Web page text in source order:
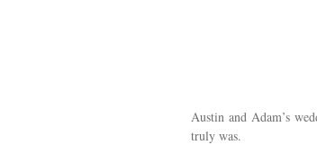
Austin and Adam’s
truly was.